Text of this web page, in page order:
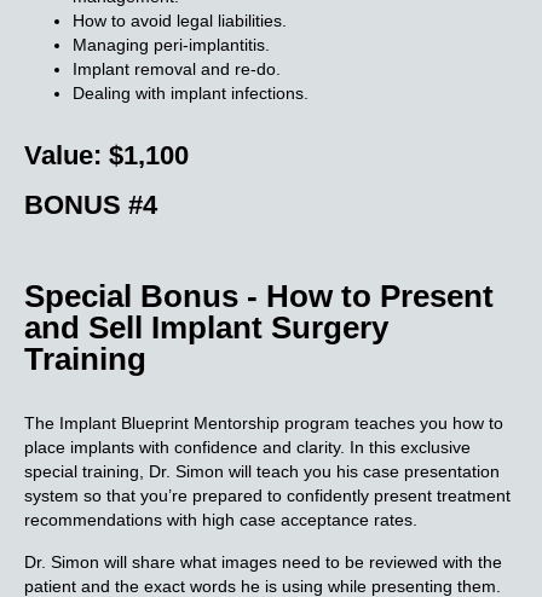
How to avoid legal liabilities.
Managing peri-implantitis.
Implant removal and re-do.
Dealing with implant infections.
Value: $1,100
BONUS #4
Special Bonus - How to Present
and Sell Implant Surgery
Training
The Implant Blueprint Mentorship program teaches you how to
place implants with confidence and clarity. In this exclusive
special training, Dr. Simon will teach you his case presentation
system so that you’re prepared to confidently present treatment
recommendations with high case acceptance rates.
Dr. Simon will share what images need to be reviewed with the
patient and the exact words he is using while presenting them.